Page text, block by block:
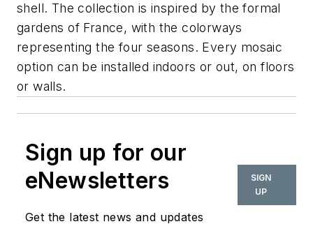
shell. The collection is inspired by the formal
gardens of France, with the colorways
representing the four seasons. Every mosaic
option can be installed indoors or out, on floors
or walls.
Sign up for our
eNewsletters
Get the latest news and updates
SIGN
UP